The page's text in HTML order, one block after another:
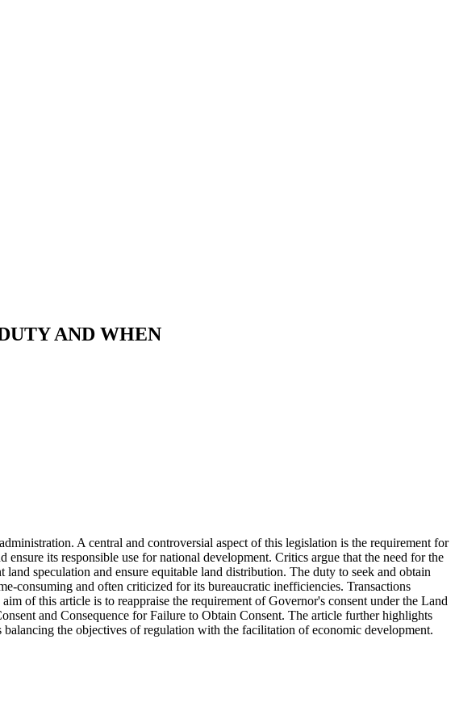
AND WHEN
A central and controversial aspect of this legislation is the requirement for
its responsible use for national development. Critics argue that the need for the
speculation and ensure equitable land distribution. The duty to seek and obtain
consuming and often criticized for its bureaucratic inefficiencies. Transactions
of this article is to reappraise the requirement of Governor's consent under the Land
and Consequence for Failure to Obtain Consent. The article further highlights
the objectives of regulation with the facilitation of economic development.